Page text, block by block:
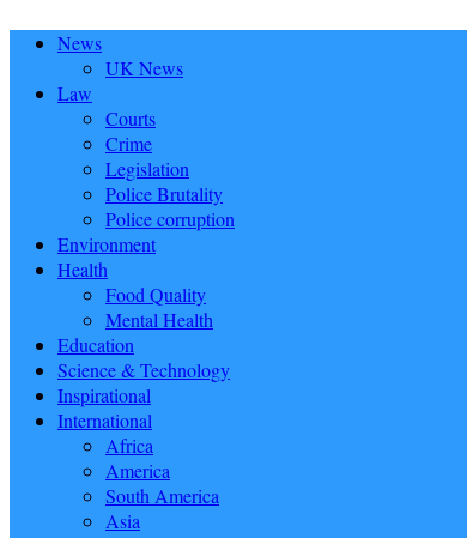
News
UK News
Law
Courts
Crime
Legislation
Police Brutality
Police corruption
Environment
Health
Food Quality
Mental Health
Education
Science & Technology
Inspirational
International
Africa
America
South America
Asia